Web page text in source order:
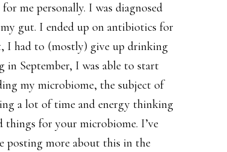
me personally. I was diagnosed
gut. I ended up on antibiotics for
I had to (mostly) give up drinking
in September, I was able to start
my microbiome, the subject of
a lot of time and energy thinking
for your microbiome. I’ve
posting more about this in the